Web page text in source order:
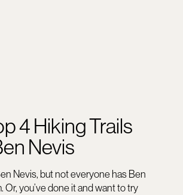
4 Hiking Trails
Nevis
Nevis, but not everyone has Ben
Or, you’ve done it and want to try